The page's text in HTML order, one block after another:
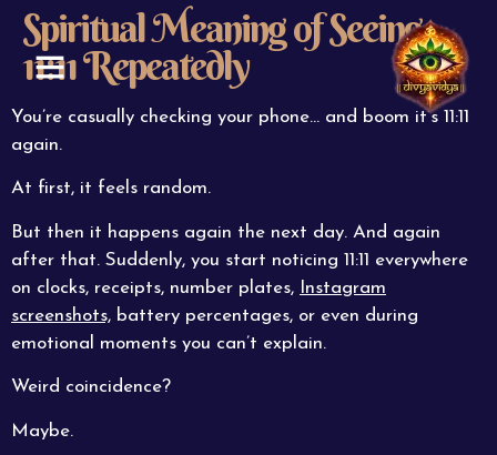
Spiritual Meaning of Seeing
11:11 Repeatedly
You’re casually checking your phone… and boom it’s 11:11
again.
At first, it feels random.
But then it happens again the next day. And again
after that. Suddenly, you start noticing 11:11 everywhere
on clocks, receipts, number plates,
Instagram
screenshots, battery percentages, or even during
emotional moments you can’t explain.
Weird coincidence?
Maybe.